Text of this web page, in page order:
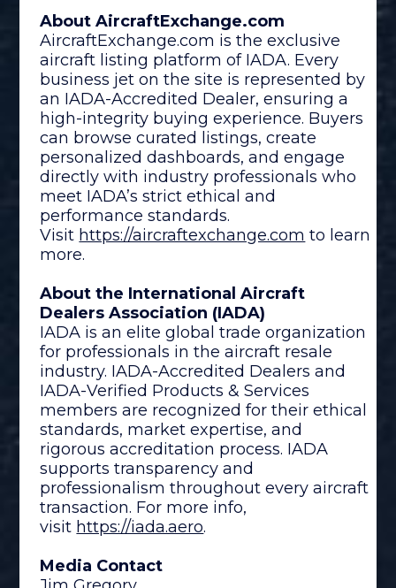
About AircraftExchange.com
AircraftExchange.com is the exclusive
aircraft listing platform of IADA. Every
business jet on the site is represented by
an IADA-Accredited Dealer, ensuring a
high-integrity buying experience. Buyers
can browse curated listings, create
personalized dashboards, and engage
directly with industry professionals who
meet IADA’s strict ethical and
performance standards.
Visit https://aircraftexchange.com to learn
more.
About the International Aircraft
Dealers Association (IADA)
IADA is an elite global trade organization
for professionals in the aircraft resale
industry. IADA-Accredited Dealers and
IADA-Verified Products & Services
members are recognized for their ethical
standards, market expertise, and
rigorous accreditation process. IADA
supports transparency and
professionalism throughout every aircraft
transaction. For more info,
visit https://iada.aero.
Media Contact